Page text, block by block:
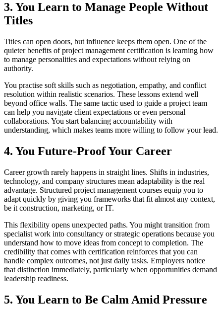
3. You Learn to Manage People Without
Titles
Titles can open doors, but influence keeps them open. One of the
quieter benefits of project management certification is learning how
to manage personalities and expectations without relying on
authority.
You practise soft skills such as negotiation, empathy, and conflict
resolution within realistic scenarios. These lessons extend well
beyond office walls. The same tactic used to guide a project team
can help you navigate client expectations or even personal
collaborations. You start balancing accountability with
understanding, which makes teams more willing to follow your lead.
4. You Future-Proof Your Career
Career growth rarely happens in straight lines. Shifts in industries,
technology, and company structures mean adaptability is the real
advantage. Structured project management courses equip you to
adapt quickly by giving you frameworks that fit almost any context,
be it construction, marketing, or IT.
This flexibility opens unexpected paths. You might transition from
specialist work into consultancy or strategic operations because you
understand how to move ideas from concept to completion. The
credibility that comes with certification reinforces that you can
handle complex outcomes, not just daily tasks. Employers notice
that distinction immediately, particularly when opportunities demand
leadership readiness.
5. You Learn to Be Calm Amid Pressure